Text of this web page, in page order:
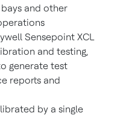
and other
Sensepoint XCL
and testing,
generate test
reports and
by a single